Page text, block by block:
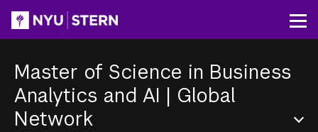
content
Master of Science in Business
Analytics and AI | Global
Network